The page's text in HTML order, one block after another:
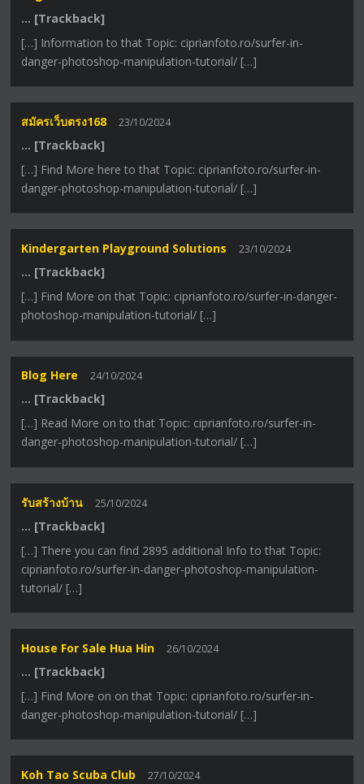
… [Trackback]
[…] Information to that Topic: ciprianfoto.ro/surfer-in-
danger-photoshop-manipulation-tutorial/ […]
สมัครเว็บตรง168 23/10/2024
… [Trackback]
[…] Find More here to that Topic: ciprianfoto.ro/surfer-in-
danger-photoshop-manipulation-tutorial/ […]
Kindergarten Playground Solutions 23/10/2024
… [Trackback]
[…] Find More on that Topic: ciprianfoto.ro/surfer-in-danger-
photoshop-manipulation-tutorial/ […]
Blog Here 24/10/2024
… [Trackback]
[…] Read More on to that Topic: ciprianfoto.ro/surfer-in-
danger-photoshop-manipulation-tutorial/ […]
รับสร้างบ้าน 25/10/2024
… [Trackback]
[…] There you can find 2895 additional Info to that Topic:
ciprianfoto.ro/surfer-in-danger-photoshop-manipulation-
tutorial/ […]
House For Sale Hua Hin 26/10/2024
… [Trackback]
[…] Find More on on that Topic: ciprianfoto.ro/surfer-in-
danger-photoshop-manipulation-tutorial/ […]
Koh Tao Scuba Club 27/10/2024